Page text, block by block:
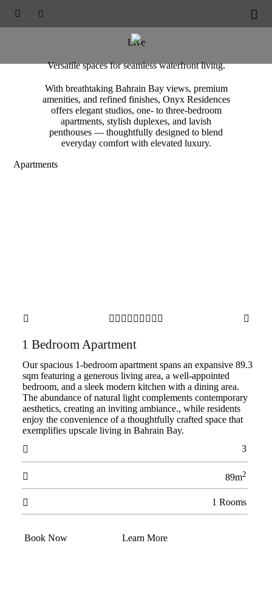
  
Accommodation
Live
Versatile spaces for seamless waterfront living.
With breathtaking Bahrain Bay views, premium
amenities, and refined finishes, Onyx Residences
offers elegant studios, one- to three-bedroom
apartments, stylish duplexes, and lavish
penthouses — thoughtfully designed to blend
everyday comfort with elevated luxury.
Apartments
          
1 Bedroom Apartment
Our spacious 1-bedroom apartment spans an expansive 89.3
sqm featuring a generous living area, a well-appointed
bedroom, and a sleek modern kitchen with a dining area.
The abundance of natural light complements contemporary
aesthetics, creating an inviting ambiance., while residents
enjoy the convenience of a thoughtfully crafted space that
exemplifies upscale living in Bahrain Bay.

3
 89m2
 1 Rooms
Book Now Learn More